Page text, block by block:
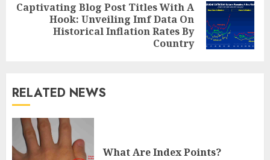
Captivating Blog Post Titles With A
Hook: Unveiling Imf Data On
Historical Inflation Rates By
Country
RELATED NEWS
What Are Index Points?